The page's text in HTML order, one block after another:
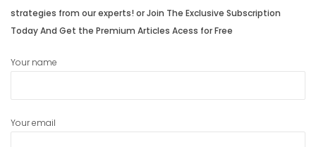
strategies from our experts! or Join The Exclusive Subscription
Today And Get the Premium Articles Acess for Free
Your name
Your email